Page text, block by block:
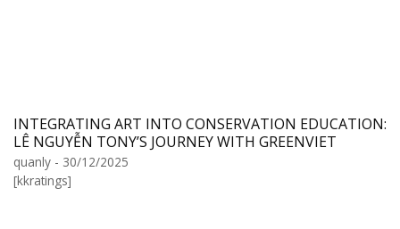
INTEGRATING ART INTO CONSERVATION EDUCATION:
LÊ NGUYỄN TONY’S JOURNEY WITH GREENVIET
quanly - 30/12/2025
[kkratings]